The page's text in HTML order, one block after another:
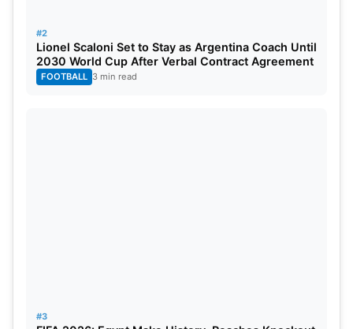
Fans can watch the live telecast of
England1st Test on Sports 18 HD/SD while live
streaming will be available on JioCinema.
#2
Lionel Scaloni Set to Stay as Argentina Coach Until
2030 World Cup After Verbal Contract Agreement
FOOTBALL 3 min read
#3